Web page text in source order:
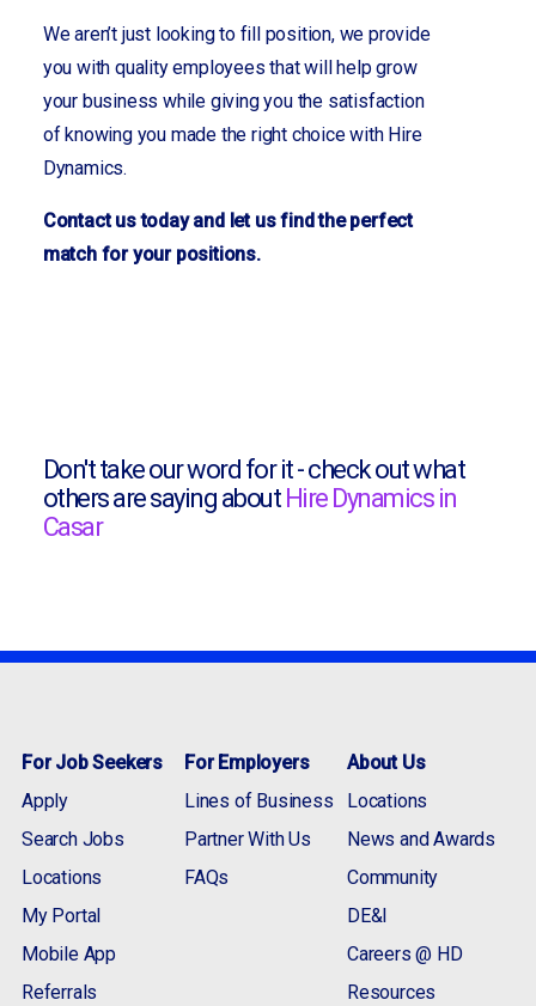
We aren’t just looking to fill position, we provide
you with quality employees that will help grow
your business while giving you the satisfaction
of knowing you made the right choice with Hire
Dynamics.
Contact us today and let us find the perfect
match for your positions.
Don't take our word for it - check out what
others are saying about Hire Dynamics in
Casar
For Job Seekers
Apply
Search Jobs
Locations
My Portal
Mobile App
Referrals
For Employers
Lines of Business
Partner With Us
FAQs
About Us
Locations
News and Awards
Community
DE&I
Careers @ HD
Resources